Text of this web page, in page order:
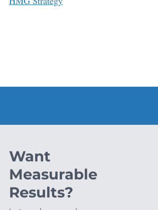
Want
Measurable
Results?